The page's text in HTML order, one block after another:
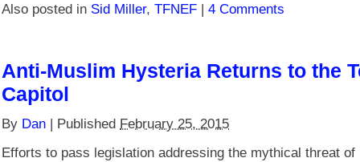
Also posted in Sid Miller, TFNEF | 4 Comments
Anti-Muslim Hysteria Returns to the
Capitol
By Dan | Published February 25, 2015
Efforts to pass legislation addressing the mythical threat of